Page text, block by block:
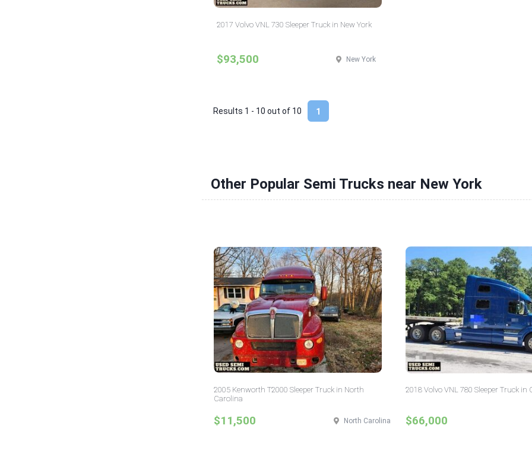
2017 Volvo VNL 730 Sleeper Truck in New York
$93,500 New York
1
Results 1 - 10 out of 10
Other Popular Semi Trucks near New York
2005 Kenworth T2000 Sleeper Truck in North
Carolina
$11,500 North Carolina
2018 Volvo VNL 780 Sleeper Truck in
$66,000